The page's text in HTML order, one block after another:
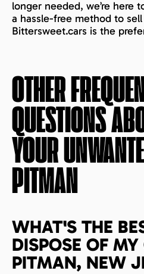
longer needed, we’re here
a hassle-free method to
Bittersweet.cars is the
OTHER
QUESTIONS
YOUR
PITMAN
WHAT'S THE
DISPOSE OF
PITMAN, NEW